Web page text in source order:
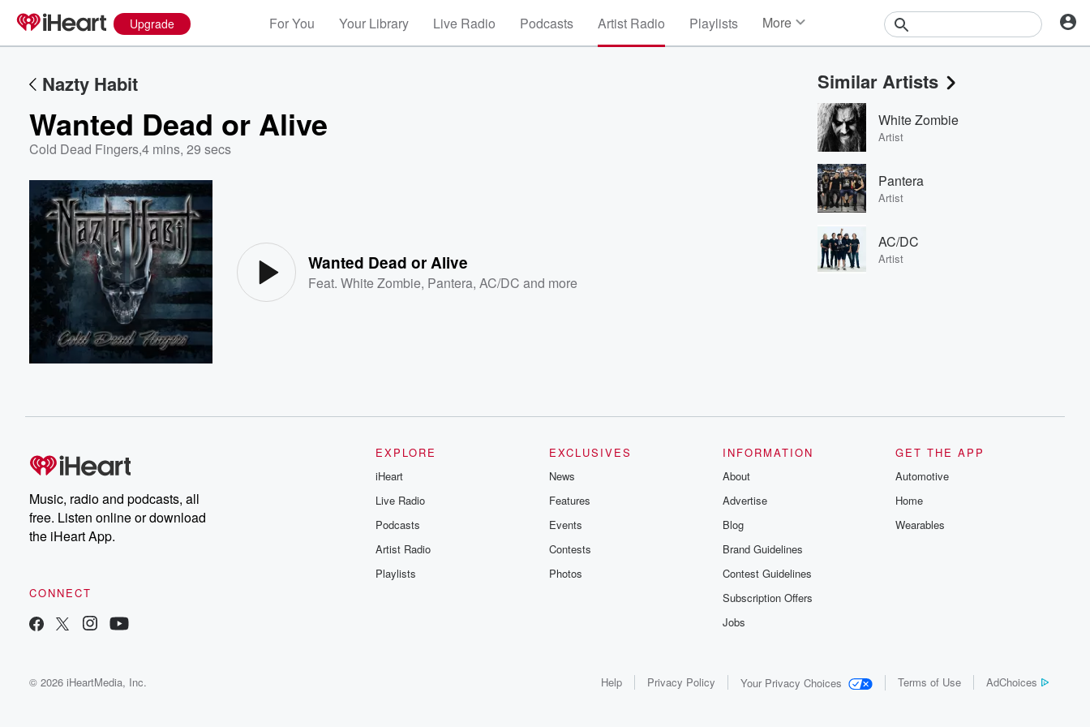
Upgrade For You Your Library Live Radio Podcasts Artist Radio Playlists More
Events
Contests
Photos
Nazty Habit
Wanted Dead or Alive
Cold Dead Fingers,4 mins, 29 secs
Wanted Dead or Alive
Feat.White Zombie, Pantera,AC/DC and more
Similar Artists
White Zombie
Artist
Pantera
Artist
AC/DC
Artist
Music, radio and podcasts, all
free. Listen online or download
the iHeart App.
CONNECT
EXPLORE
iHeart
Live Radio
Podcasts
Artist Radio
Playlists
EXCLUSIVES
News
Features
Events
Contests
Photos
INFORMATION
About
Advertise
Blog
Brand Guidelines
Contest Guidelines
Subscription Offers
Jobs
GET THE APP
Automotive
Home
Wearables
© 2026 iHeartMedia, Inc. Help Privacy Policy Your Privacy Choices Terms of Use AdChoices